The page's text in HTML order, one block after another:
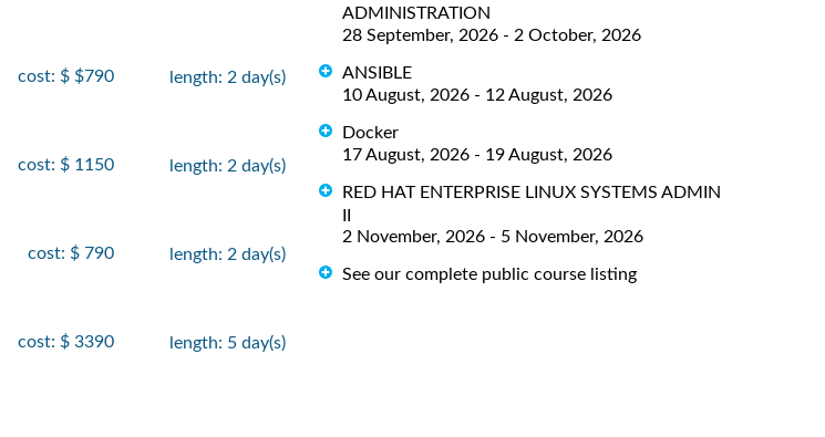
cost: $ $790 length: 2 day(s)
cost: $ 1150 length: 2 day(s)
cost: $ 790 length: 2 day(s)
cost: $ 3390 length: 5 day(s)
ADMINISTRATION
28 September, 2026 - 2 October, 2026
ANSIBLE
10 August, 2026 - 12 August, 2026
Docker
17 August, 2026 - 19 August, 2026
RED HAT ENTERPRISE LINUX SYSTEMS ADMIN
II
2 November, 2026 - 5 November, 2026
See our complete public course listing